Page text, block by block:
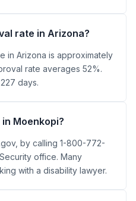
rate in Arizona?
in Arizona is approximately
rate averages 52%.
days.
in Moenkopi?
by calling 1-800-772-
office. Many
with a disability lawyer.